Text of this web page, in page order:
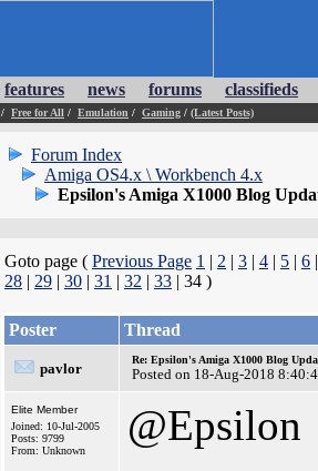
features news forums classifieds
/ Free for All / Emulation / Gaming / (Latest Posts)
Forum Index
Amiga OS4.x \ Workbench 4.x
Epsilon's Amiga X1000 Blog
Goto page ( Previous Page 1 | 2 | 3 | 4 | 5 | 6
28 | 29 | 30 | 31 | 32 | 33 | 34 )
Poster Thread
pavlor
Re: Epsilon's Amiga X1000 Blog
Posted on 18-Aug-2018
Elite Member
Joined: 10-Jul-2005
Posts: 9799
From: Unknown
@Epsilon